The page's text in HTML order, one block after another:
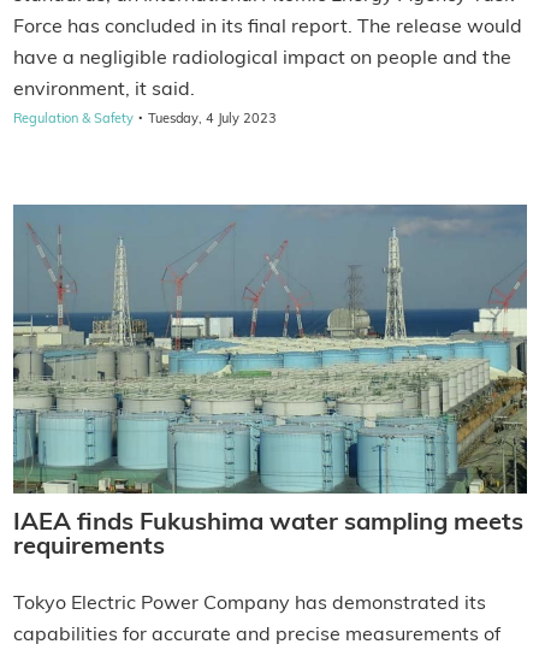
Force has concluded in its final report. The release would
have a negligible radiological impact on people and the
environment, it said.
Regulation & Safety · Tuesday, 4 July 2023
IAEA finds Fukushima water sampling meets
requirements
Tokyo Electric Power Company has demonstrated its
capabilities for accurate and precise measurements of